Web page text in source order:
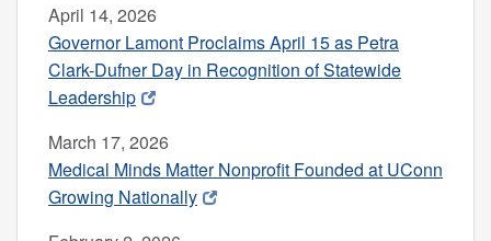
April 14, 2026
Governor Lamont Proclaims April 15 as Petra
Clark-Dufner Day in Recognition of Statewide
Leadership
March 17, 2026
Medical Minds Matter Nonprofit Founded at UConn
Growing Nationally